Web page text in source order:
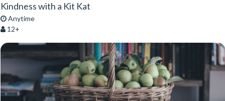
Kindness with a Kit Kat
Anytime
12+